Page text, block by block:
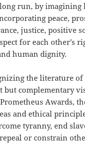
run, by imagining
peace,
justice, positive
for each other’s
human dignity.
the literature
but complementary
Awards,
and ethical
tyranny, end
or constrain